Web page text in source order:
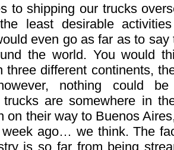
to shipping our trucks
least desirable
even go as far as to
the world. You would
three different continents,
nothing could
trucks are somewhere in
on their way to Buenos
week ago… we think. The
is so far from being